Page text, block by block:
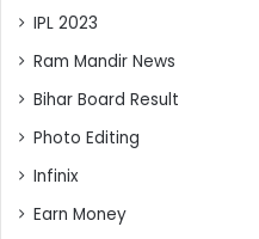
IPL 2023
Ram Mandir News
Bihar Board Result
Photo Editing
Infinix
Earn Money